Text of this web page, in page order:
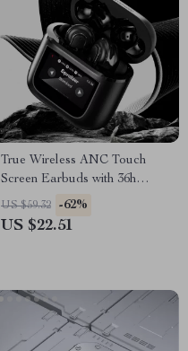
True Wireless ANC Touch
Screen Earbuds with 36h
Battery Life
US $59.32 -62%
US $22.51